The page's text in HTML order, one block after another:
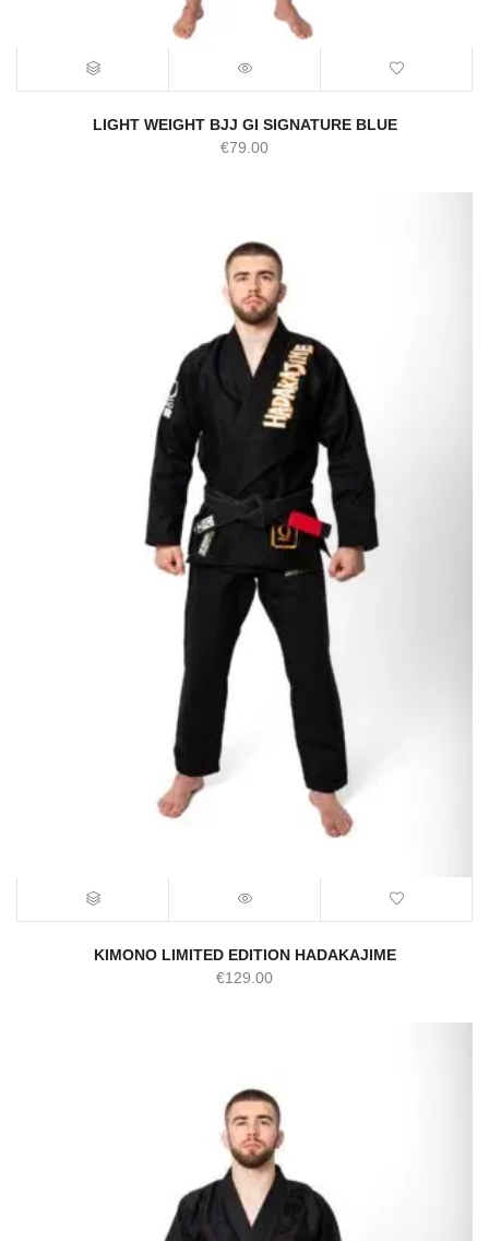
LIGHT WEIGHT BJJ GI SIGNATURE BLUE
€79.00
KIMONO LIMITED EDITION HADAKAJIME
€129.00